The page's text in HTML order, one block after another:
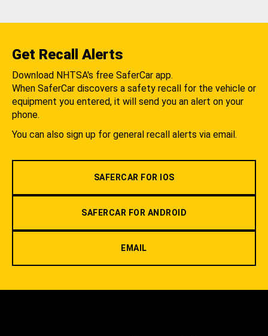
Get Recall Alerts
Download NHTSA's free SaferCar app.
When SaferCar discovers a safety recall for the vehicle or
equipment you entered, it will send you an alert on your
phone.
You can also sign up for general recall alerts via email.
SAFERCAR FOR IOS
SAFERCAR FOR ANDROID
EMAIL